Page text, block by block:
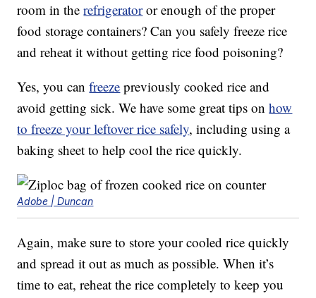
room in therefrigeratoror enough of the proper
food storage containers? Can you safely freeze rice
and reheat it without getting rice food poisoning?
Yes, you canfreeze previously cooked rice and
avoid getting sick. We have some great tips onhow
to freeze your leftover rice safely, including using a
baking sheet to help cool the rice quickly.
Adobe | Duncan
Again, make sure to store your cooled rice quickly
and spread it out as much as possible. When it’s
time to eat, reheat the rice completely to keep you